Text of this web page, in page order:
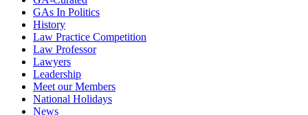
GAs In Politics
History
Law Practice Competition
Law Professor
Lawyers
Leadership
Meet our Members
National Holidays
News